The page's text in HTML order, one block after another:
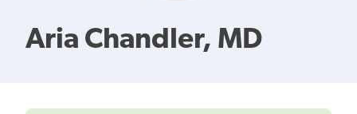
Aria Chandler, MD